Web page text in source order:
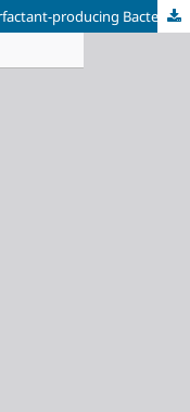
Isolation and Characterization of Biosurfactant-producing Bacteria from Ternary Effluent within Maiduguri Metropolitan Council